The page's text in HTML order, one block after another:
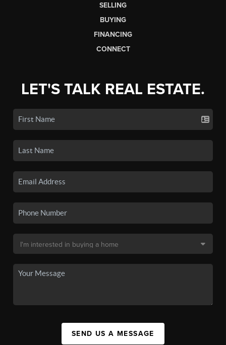
SELLING
BUYING
FINANCING
CONNECT
LET'S TALK REAL ESTATE.
SEND US A MESSAGE